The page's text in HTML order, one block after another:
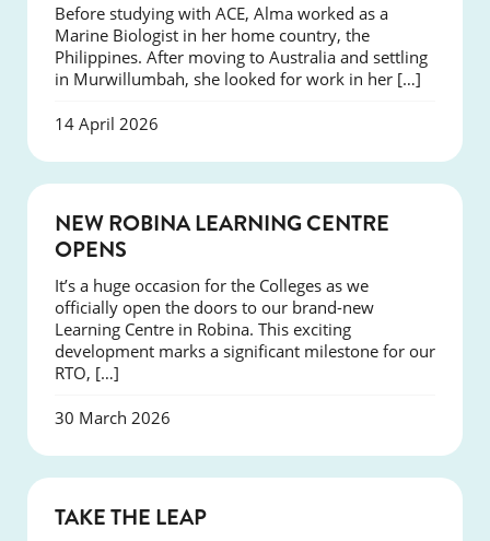
Before studying with ACE, Alma worked as a
Marine Biologist in her home country, the
Philippines. After moving to Australia and settling
in Murwillumbah, she looked for work in her […]
14 April 2026
NEW ROBINA LEARNING CENTRE
OPENS
It’s a huge occasion for the Colleges as we
officially open the doors to our brand-new
Learning Centre in Robina. This exciting
development marks a significant milestone for our
RTO, […]
30 March 2026
TAKE THE LEAP